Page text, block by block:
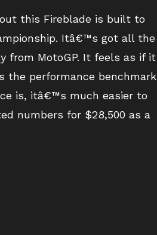
this Fireblade is built to
Itâ€™s got all the
from MotoGP. It feels as if it
the performance benchmark
is, itâ€™s much easier to
numbers for $28,500 as a